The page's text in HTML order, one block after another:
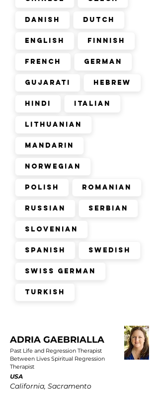
Danish Dutch
English Finnish
French German
Gujarati Hebrew
Hindi Italian
Lithuanian
Mandarin
Norwegian
Polish Romanian
Russian Serbian
Slovenian
Spanish Swedish
Swiss German
Turkish
ADRIA GAEBRIALLA
Past Life and Regression Therapist
Between Lives Spiritual Regression
Therapist
USA
California, Sacramento